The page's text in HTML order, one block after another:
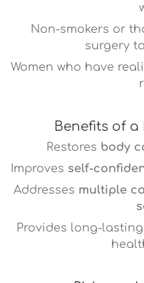
Non-smokers or
surgery
Women who have
Benefits of a
Restores body
Improves self-
Addresses multiple
Provides long-